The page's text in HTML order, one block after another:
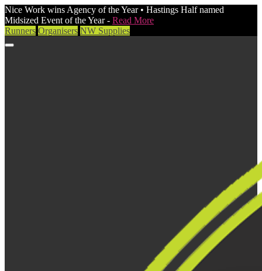
Nice Work wins Agency of the Year • Hastings Half named
Midsized Event of the Year - Read More
Runners Organisers NW Supplies